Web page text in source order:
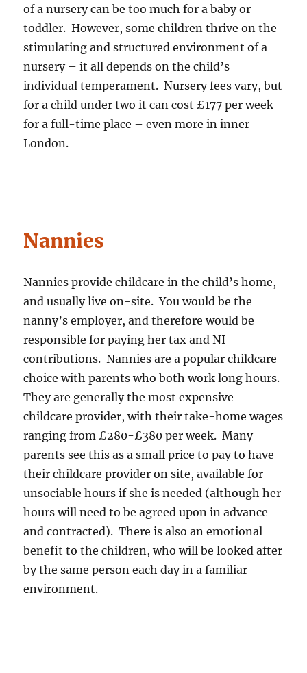
of a nursery can be too much for a baby or
toddler. However, some children thrive on the
stimulating and structured environment of a
nursery – it all depends on the child’s
individual temperament. Nursery fees vary, but
for a child under two it can cost £177 per week
for a full-time place – even more in inner
London.
Nannies
Nannies provide childcare in the child’s home,
and usually live on-site. You would be the
nanny’s employer, and therefore would be
responsible for paying her tax and NI
contributions. Nannies are a popular childcare
choice with parents who both work long hours.
They are generally the most expensive
childcare provider, with their take-home wages
ranging from £280-£380 per week. Many
parents see this as a small price to pay to have
their childcare provider on site, available for
unsociable hours if she is needed (although her
hours will need to be agreed upon in advance
and contracted). There is also an emotional
benefit to the children, who will be looked after
by the same person each day in a familiar
environment.